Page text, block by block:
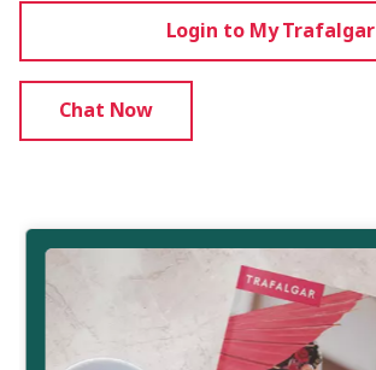
Login to My Trafalgar
Chat Now